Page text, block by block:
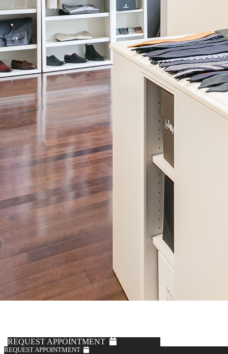
Vitale Barberis Canonico Black Tuxedo Trousers $495
REQUEST APPOINTMENT
REQUEST APPOINTMENT